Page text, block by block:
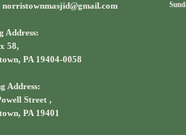
norristownmasjid@gmail.com
Address:
58,
PA 19404-0058
Address:
Street ,
PA 19401